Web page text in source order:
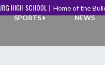
HIGH SCHOOL | Home of the
SPORTS NEWS